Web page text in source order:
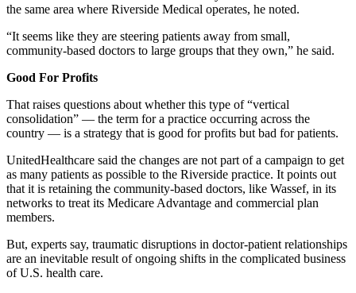
the same area where Riverside Medical operates, he noted.
“It seems like they are steering patients away from small,
community-based doctors to large groups that they own,” he said.
Good For Profits
That raises questions about whether this type of “vertical
consolidation” — the term for a practice occurring across the
country — is a strategy that is good for profits but bad for patients.
UnitedHealthcare said the changes are not part of a campaign to get
as many patients as possible to the Riverside practice. It points out
that it is retaining the community-based doctors, like Wassef, in its
networks to treat its Medicare Advantage and commercial plan
members.
But, experts say, traumatic disruptions in doctor-patient relationships
are an inevitable result of ongoing shifts in the complicated business
of U.S. health care.